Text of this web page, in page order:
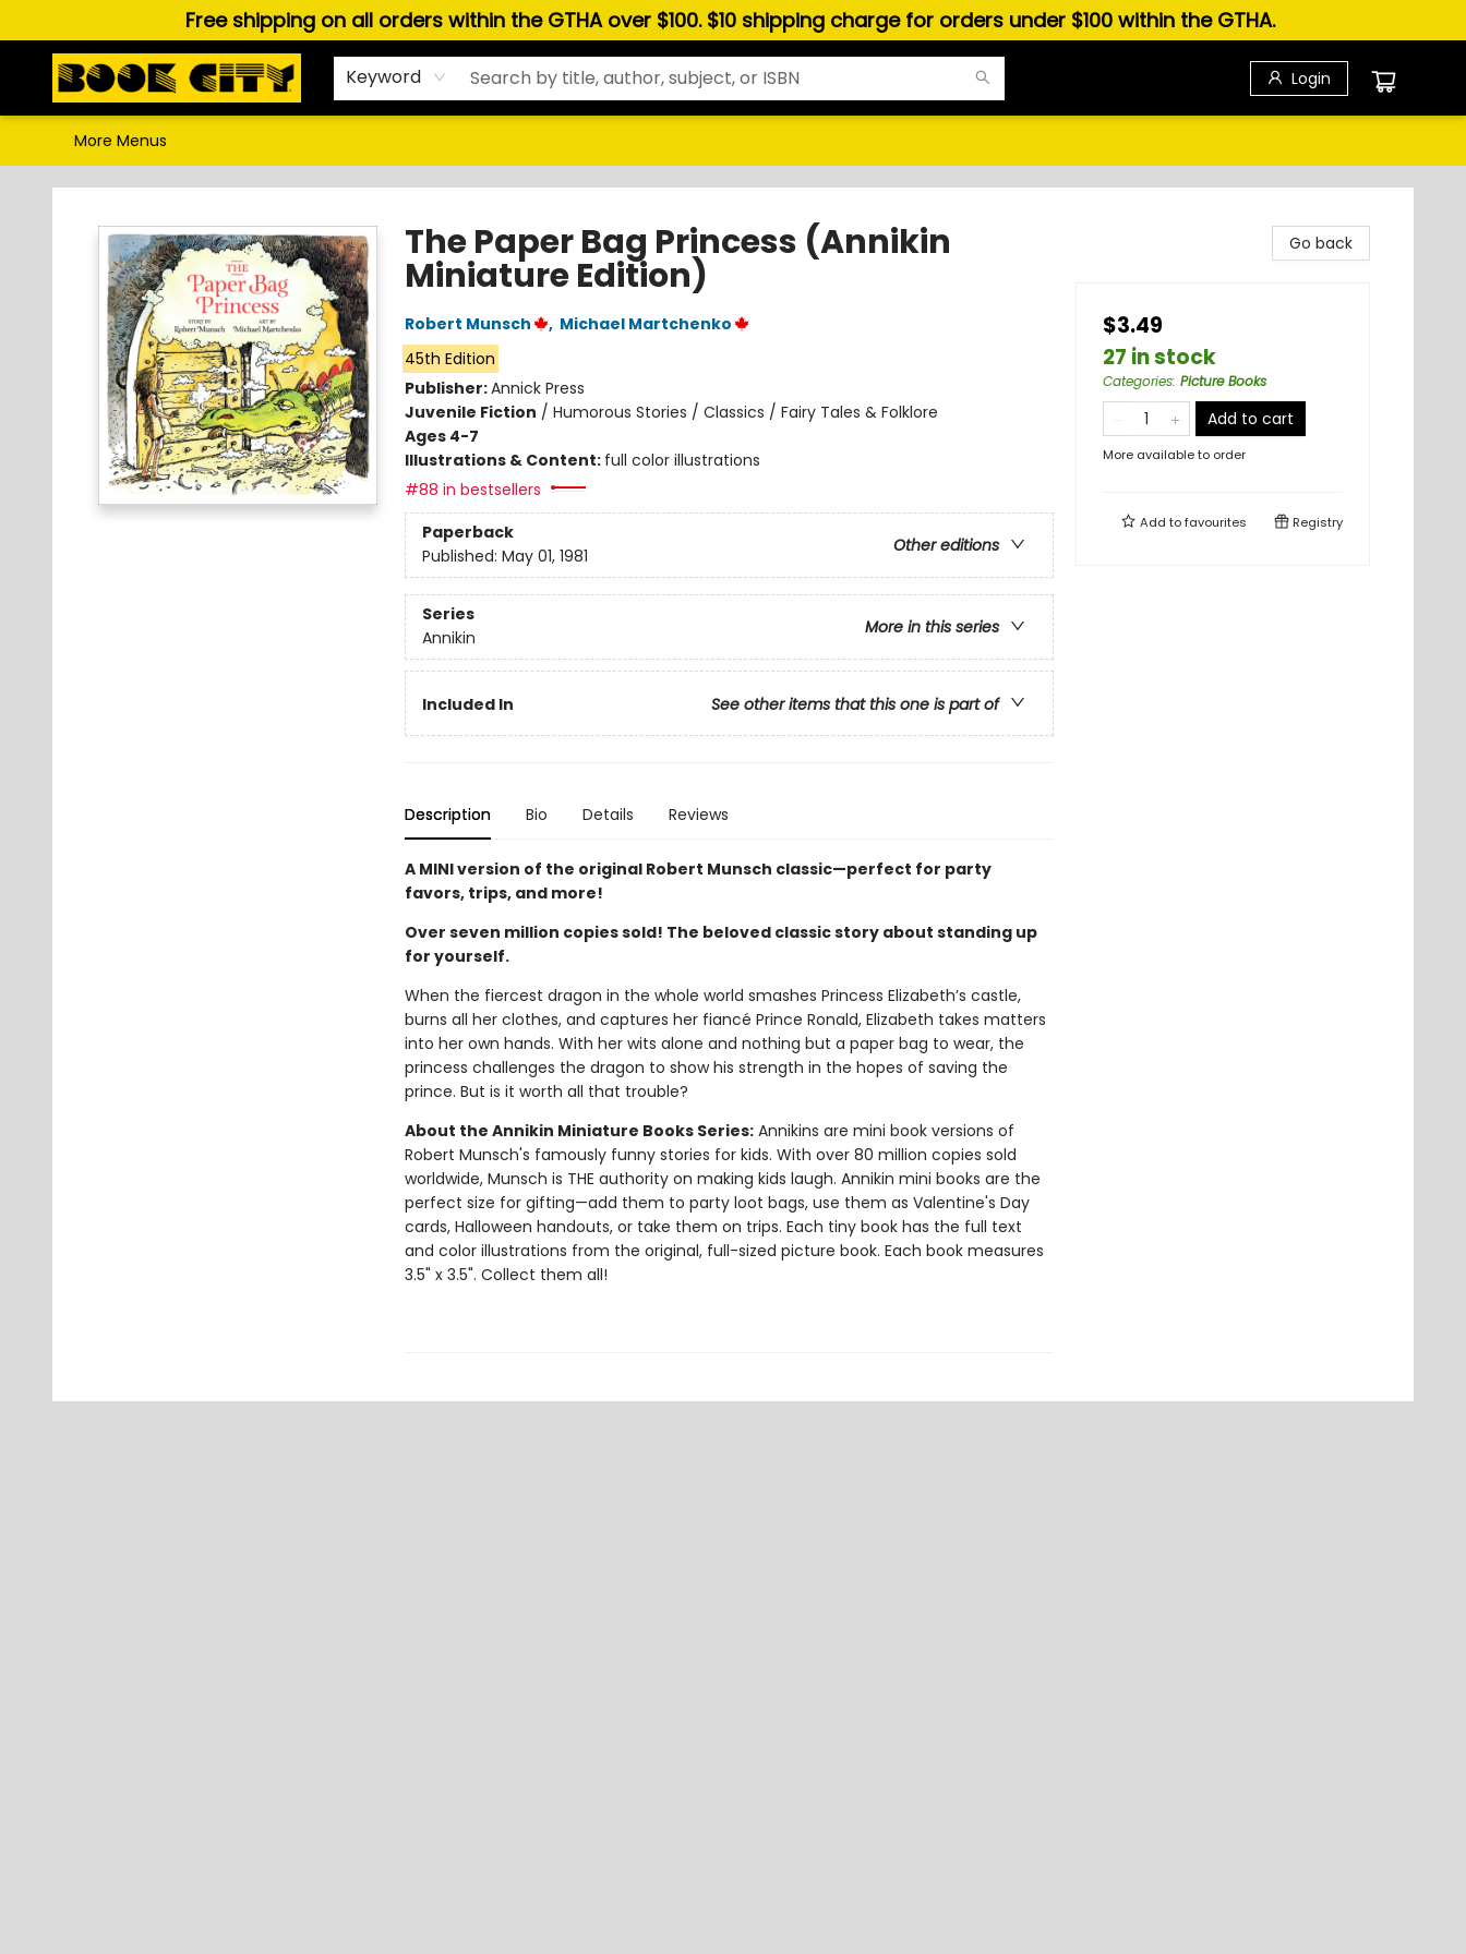
Free shipping on all orders within the GTHA over $100. $10 shipping charge for orders under $100 within the GTHA.
Keyword Login
Puzzles, Games & Stationery
More Menus
Book City In the Beach
The Paper Bag Princess (Annikin
Miniature Edition)
Robert Munsch , Michael Martchenko
45th Edition
Publisher:Annick Press
Juvenile Fiction / Humorous Stories / Classics / Fairy Tales & Folklore
Ages 4-7
Illustrations & Content: full color illustrations
#88 in bestsellers
Paperback
Other editions
Published: May 01, 1981
Series
More in this series
Annikin
Included In See other items that this one is part of
Description Bio Details Reviews
A MINI version of the original Robert Munsch classic—perfect for party
favors, trips, and more!
Over seven million copies sold! The beloved classic story about standing up
for yourself.
When the fiercest dragon in the whole world smashes Princess Elizabeth’s castle,
burns all her clothes, and captures her fiancé Prince Ronald, Elizabeth takes matters
into her own hands. With her wits alone and nothing but a paper bag to wear, the
princess challenges the dragon to show his strength in the hopes of saving the
prince. But is it worth all that trouble?
About the Annikin Miniature Books Series:Annikins are mini book versions of
Robert Munsch's famously funny stories for kids. With over 80 million copies sold
worldwide, Munsch is THE authority on making kids laugh. Annikin mini books are the
perfect size for gifting—add them to party loot bags, use them as Valentine's Day
cards, Halloween handouts, or take them on trips. Each tiny book has the full text
and color illustrations from the original, full-sized picture book. Each book measures
3.5" x 3.5". Collect them all!
Go back
$3.49
27 in stock
Categories: Picture Books
Add to cart
More available to order
Add tofavourites Registry